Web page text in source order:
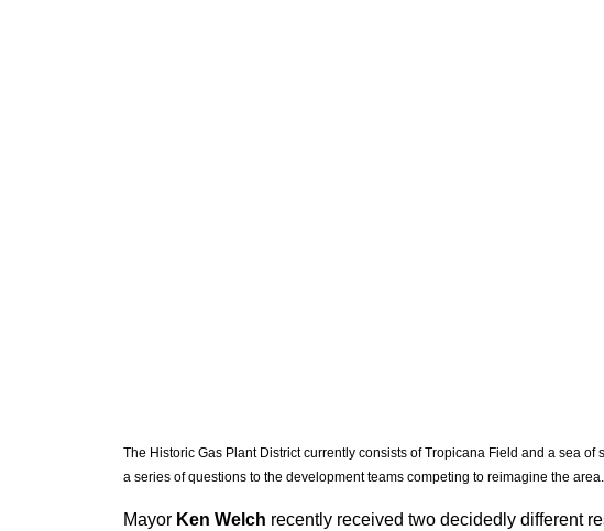
The Historic Gas Plant District currently consists of Tropicana Field and a sea
a series of questions to the development teams competing to reimagine the
​Mayor Ken Welch recently received two decidedly different